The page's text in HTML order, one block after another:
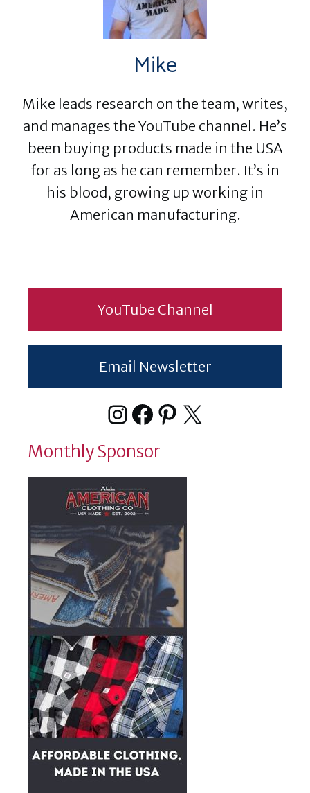
Mike
Mike leads research on the team, writes,
and manages the YouTube channel. He’s
been buying products made in the USA
for as long as he can remember. It’s in
his blood, growing up working in
American manufacturing.
YouTube Channel
Email Newsletter
Instagram
Facebook
Pinterest
X
Monthly Sponsor